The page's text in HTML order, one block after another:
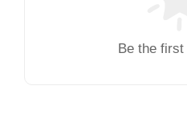
Be the